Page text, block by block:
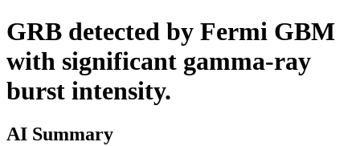
GRB detected by Fermi GBM
with significant gamma-ray
burst intensity.
AI Summary